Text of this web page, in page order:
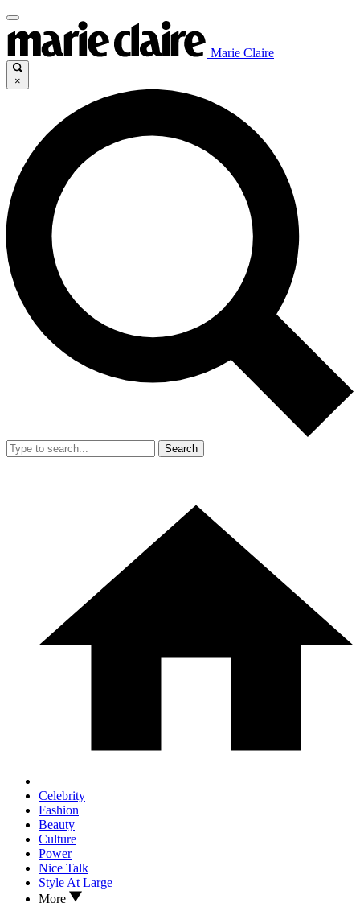
Marie Claire
×
Search
Celebrity
Fashion
Beauty
Culture
Power
Nice Talk
Style At Large
More